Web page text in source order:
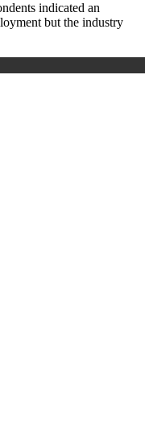
indicated an
but the industry